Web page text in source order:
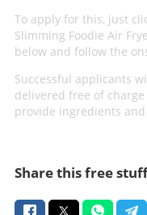
To apply for this, just
Slimming Foodie Air
below and follow the
Successful applicants
delivered free of
provide ingredients
Share this free